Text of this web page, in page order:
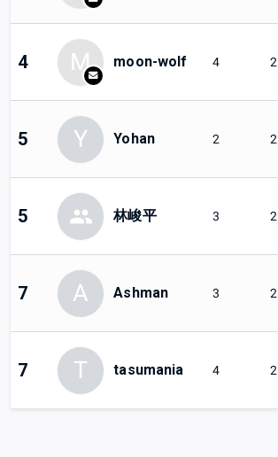
4 M moon-wolf 4 2
5 Y Yohan 2 2
5 林峻平 3 2
7 A Ashman 3 2
7 T tasumania 4 2